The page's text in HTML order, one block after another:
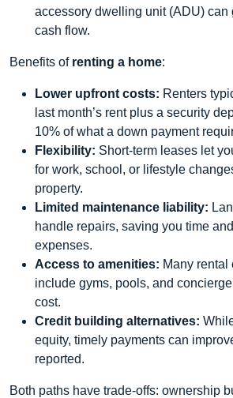
accessory dwelling unit (ADU) can
cash flow.
Benefits of renting a home:
Lower upfront costs: Renters
last month’s rent plus a security
10% of what a down payment
Flexibility: Short‑term leases let
for work, school, or lifestyle
property.
Limited maintenance liability:
handle repairs, saving you time
expenses.
Access to amenities: Many rental
include gyms, pools, and
cost.
Credit building alternatives:
equity, timely payments can
reported.
Both paths have trade‑offs: ownership